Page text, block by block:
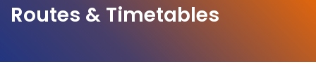
Routes & Timetables